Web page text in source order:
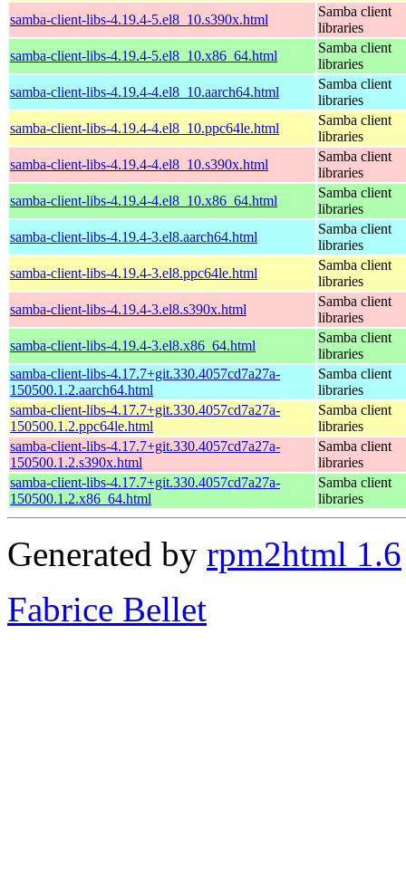
samba-client-libs-4.19.4-5.el8_10.s390x.html
Samba client
libraries
samba-client-libs-4.19.4-5.el8_10.x86_64.html
Samba client
libraries
samba-client-libs-4.19.4-4.el8_10.aarch64.html
Samba client
libraries
samba-client-libs-4.19.4-4.el8_10.ppc64le.html
Samba client
libraries
samba-client-libs-4.19.4-4.el8_10.s390x.html
Samba client
libraries
samba-client-libs-4.19.4-4.el8_10.x86_64.html
Samba client
libraries
samba-client-libs-4.19.4-3.el8.aarch64.html
Samba client
libraries
samba-client-libs-4.19.4-3.el8.ppc64le.html
Samba client
libraries
samba-client-libs-4.19.4-3.el8.s390x.html
Samba client
libraries
samba-client-libs-4.19.4-3.el8.x86_64.html
Samba client
libraries
samba-client-libs-4.17.7+git.330.4057cd7a27a-
150500.1.2.aarch64.html
Samba client
libraries
samba-client-libs-4.17.7+git.330.4057cd7a27a-
150500.1.2.ppc64le.html
Samba client
libraries
samba-client-libs-4.17.7+git.330.4057cd7a27a-
150500.1.2.s390x.html
Samba client
libraries
samba-client-libs-4.17.7+git.330.4057cd7a27a-
150500.1.2.x86_64.html
Samba client
libraries
Generated by rpm2html 1.6
Fabrice Bellet